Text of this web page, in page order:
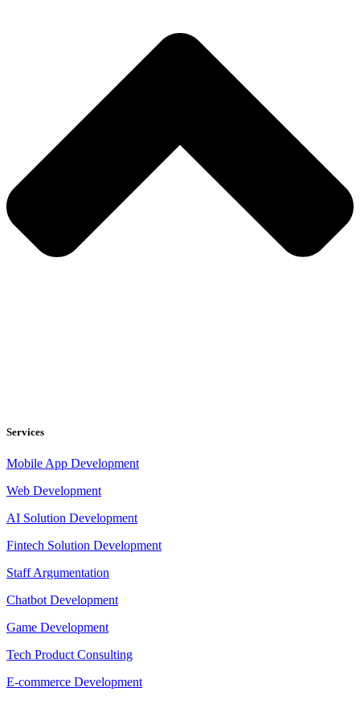
Services
Mobile App Development
Web Development
AI Solution Development
Fintech Solution Development
Staff Argumentation
Chatbot Development
Game Development
Tech Product Consulting
E-commerce Development